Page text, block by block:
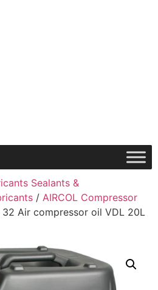
Sealants &
/ AIRCOL Compressor
Air compressor oil VDL 20L